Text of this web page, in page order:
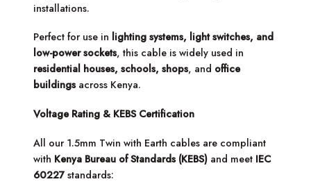
installations.
Perfect for use in lighting systems, light switches, and
low-power sockets, this cable is widely used in
residential houses, schools, shops, and office
buildingsacross Kenya.
Voltage Rating & KEBS Certification
All our 1.5mm Twin with Earth cables are compliant
with Kenya Bureau of Standards (KEBS) and meet IEC
60227 standards: